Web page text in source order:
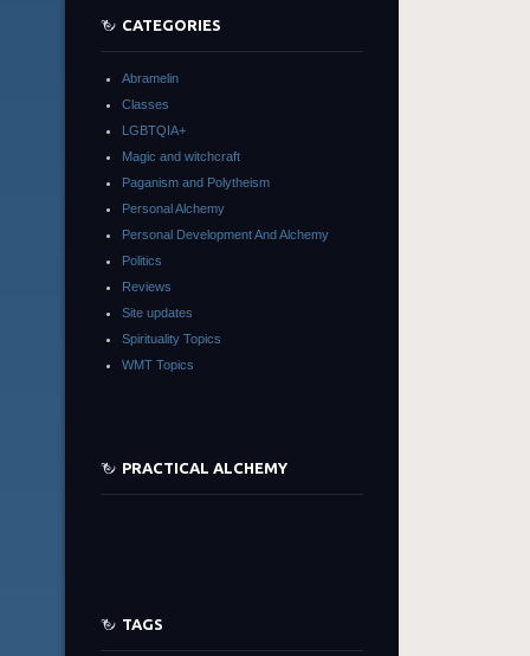
CATEGORIES
Abramelin
Classes
LGBTQIA+
Magic and witchcraft
Paganism and Polytheism
Personal Alchemy
Personal Development And Alchemy
Politics
Reviews
Site updates
Spirituality Topics
WMT Topics
PRACTICAL ALCHEMY
TAGS